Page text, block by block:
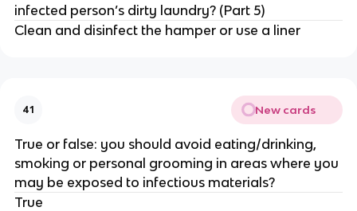
infected person’s dirty laundry? (Part 5)
Clean and disinfect the hamper or use a liner
41 New cards
True or false: you should avoid eating/drinking,
smoking or personal grooming in areas where you
may be exposed to infectious materials?
True